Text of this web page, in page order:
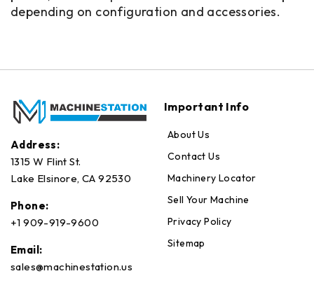
depending on configuration and accessories.
Address:
1315 W Flint St.
Lake Elsinore, CA 92530
Phone:
+1 909-919-9600
Email:
sales@machinestation.us
Important Info
About Us
Contact Us
Machinery Locator
Sell Your Machine
Privacy Policy
Sitemap